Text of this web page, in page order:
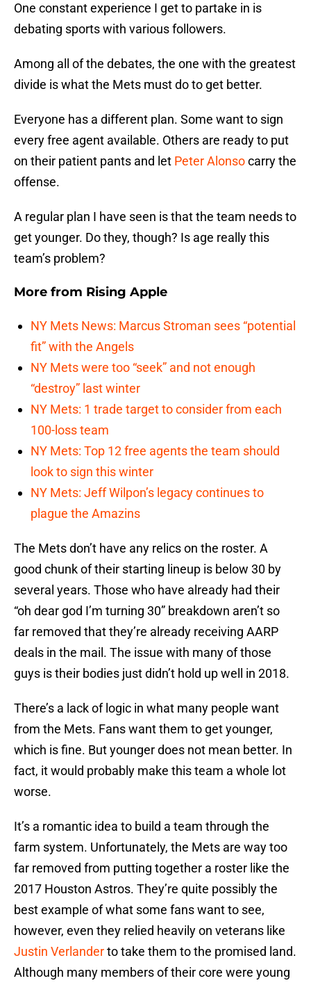
One constant experience I get to partake in is
debating sports with various followers.
Among all of the debates, the one with the greatest
divide is what the Mets must do to get better.
Everyone has a different plan. Some want to sign
every free agent available. Others are ready to put
on their patient pants and let Peter Alonsocarry the
offense.
A regular plan I have seen is that the team needs to
get younger. Do they, though? Is age really this
team’s problem?
More from Rising Apple
NY Mets News: Marcus Stroman sees “potential
fit” with the Angels
NY Mets were too “seek” and not enough
“destroy” last winter
NY Mets: 1 trade target to consider from each
100-loss team
NY Mets: Top 12 free agents the team should
look to sign this winter
NY Mets: Jeff Wilpon’s legacy continues to
plague the Amazins
The Mets don’t have any relics on the roster. A
good chunk of their starting lineup is below 30 by
several years. Those who have already had their
“oh dear god I’m turning 30” breakdown aren’t so
far removed that they’re already receiving AARP
deals in the mail. The issue with many of those
guys is their bodies just didn’t hold up well in 2018.
There’s a lack of logic in what many people want
from the Mets. Fans want them to get younger,
which is fine. But younger does not mean better. In
fact, it would probably make this team a whole lot
worse.
It’s a romantic idea to build a team through the
farm system. Unfortunately, the Mets are way too
far removed from putting together a roster like the
2017 Houston Astros. They’re quite possibly the
best example of what some fans want to see,
however, even they relied heavily on veterans like
Justin Verlanderto take them to the promised land.
Although many members of their core were young